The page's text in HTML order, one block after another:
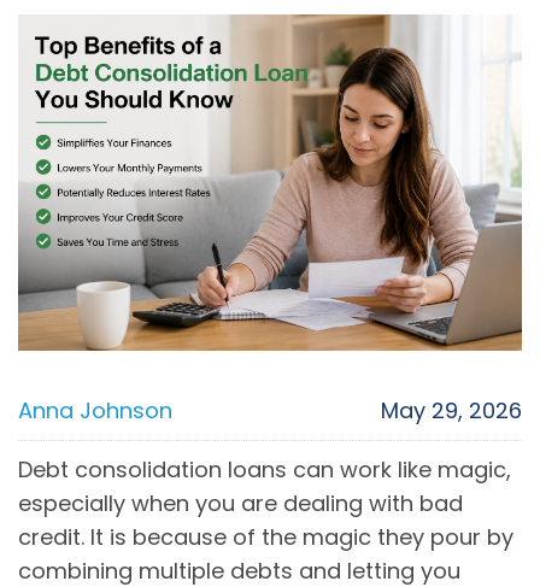
Anna Johnson
May 29, 2026
Debt consolidation loans can work like magic,
especially when you are dealing with bad
credit. It is because of the magic they pour by
combining multiple debts and letting you